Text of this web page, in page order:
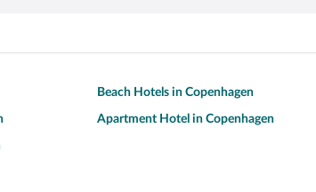
Beach Hotels in Copenhagen
Apartment Hotel in Copenhagen